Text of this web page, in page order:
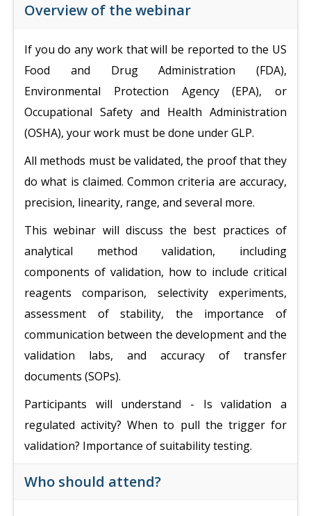
Overview of the webinar
If you do any work that will be reported to the US
Food and Drug Administration (FDA),
Environmental Protection Agency (EPA), or
Occupational Safety and Health Administration
(OSHA), your work must be done under GLP.
All methods must be validated, the proof that they
do what is claimed. Common criteria are accuracy,
precision, linearity, range, and several more.
This webinar will discuss the best practices of
analytical method validation, including
components of validation, how to include critical
reagents comparison, selectivity experiments,
assessment of stability, the importance of
communication between the development and the
validation labs, and accuracy of transfer
documents (SOPs).
Participants will understand - Is validation a
regulated activity? When to pull the trigger for
validation? Importance of suitability testing.
Who should attend?